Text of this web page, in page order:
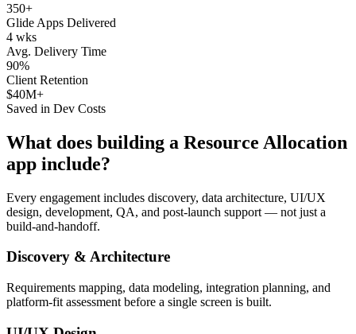
350+
Glide Apps Delivered
4 wks
Avg. Delivery Time
90%
Client Retention
$40M+
Saved in Dev Costs
What does building a Resource Allocation
app include?
Every engagement includes discovery, data architecture, UI/UX
design, development, QA, and post-launch support — not just a
build-and-handoff.
Discovery & Architecture
Requirements mapping, data modeling, integration planning, and
platform-fit assessment before a single screen is built.